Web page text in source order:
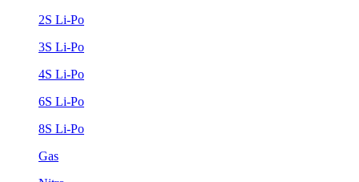
2S Li-Po
3S Li-Po
4S Li-Po
6S Li-Po
8S Li-Po
Gas